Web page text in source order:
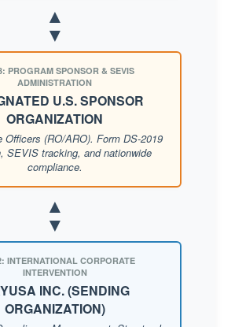
▲
▼
PROGRAM SPONSOR & SEVIS
ADMINISTRATION
U.S. SPONSOR
ORGANIZATION
Officers (RO/ARO). Form DS-2019
SEVIS tracking, and nationwide
compliance.
▲
▼
INTERNATIONAL CORPORATE
INTERVENTION
INC. (SENDING
ORGANIZATION)